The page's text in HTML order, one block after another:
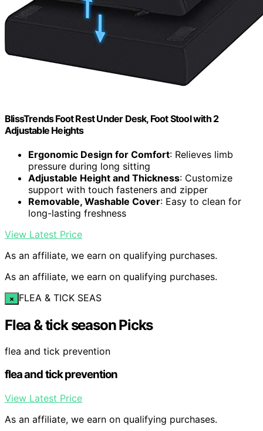
BlissTrends Foot Rest Under Desk, Foot Stool with 2
Adjustable Heights
Ergonomic Design for Comfort: Relieves limb
pressure during long sitting
Adjustable Height and Thickness: Customize
support with touch fasteners and zipper
Removable, Washable Cover: Easy to clean for
long-lasting freshness
View Latest Price
As an affiliate, we earn on qualifying purchases.
As an affiliate, we earn on qualifying purchases.
× FLEA & TICK SEAS
Flea & tick season Picks
flea and tick prevention
flea and tick prevention
View Latest Price
As an affiliate, we earn on qualifying purchases.